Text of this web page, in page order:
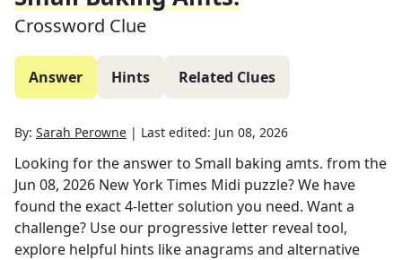
Crossword Clue
Answer Hints Related Clues
By: Sarah Perowne | Last edited: Jun 08, 2026
Looking for the answer to Small baking amts. from the
Jun 08, 2026 New York Times Midi puzzle? We have
found the exact4-letter solution you need. Want a
challenge? Use our progressive letter reveal tool,
explore helpful hints like anagrams and alternative